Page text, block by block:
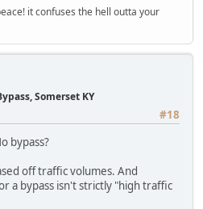
it confuses the hell outta your
Somerset KY
#18
bypass?
off traffic volumes. And
a bypass isn't strictly "high traffic